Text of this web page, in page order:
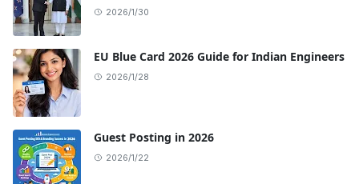
2026/1/30
EU Blue Card 2026 Guide for Indian Engineers
2026/1/28
Guest Posting in 2026
2026/1/22